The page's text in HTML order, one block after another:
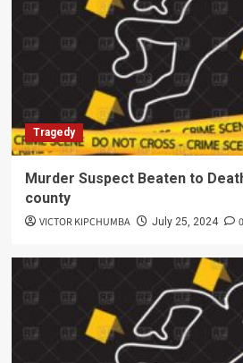
Tragedy
Murder Suspect Beaten to
county
VICTOR KIPCHUMBA July 25, 2024 0